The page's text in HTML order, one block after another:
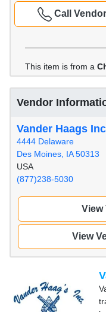
Call Vendor
This item is from a
Vendor
Vander Haags
4444 Delaware
Des Moines, IA 50313
USA
(877)238-5030
View
View